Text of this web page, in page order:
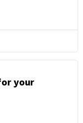
your